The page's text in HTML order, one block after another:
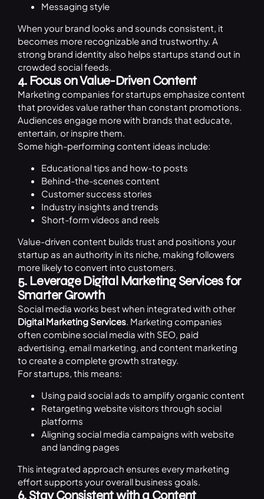
Messaging style
When your brand looks and sounds consistent, it
becomes more recognizable and trustworthy. A
strong brand identity also helps startups stand out in
crowded social feeds.
4. Focus on Value-Driven Content
Marketing companies for startups emphasize content
that provides value rather than constant promotions.
Audiences engage more with brands that educate,
entertain, or inspire them.
Some high-performing content ideas include:
Educational tips and how-to posts
Behind-the-scenes content
Customer success stories
Industry insights and trends
Short-form videos and reels
Value-driven content builds trust and positions your
startup as an authority in its niche, making followers
more likely to convert into customers.
5. Leverage Digital Marketing Services for
Smarter Growth
Social media works best when integrated with other
Digital Marketing Services. Marketing companies
often combine social media with SEO, paid
advertising, email marketing, and content marketing
to create a complete growth strategy.
For startups, this means:
Using paid social ads to amplify organic content
Retargeting website visitors through social
platforms
Aligning social media campaigns with website
and landing pages
This integrated approach ensures every marketing
effort supports your overall business goals.
6. Stay Consistent with a Content